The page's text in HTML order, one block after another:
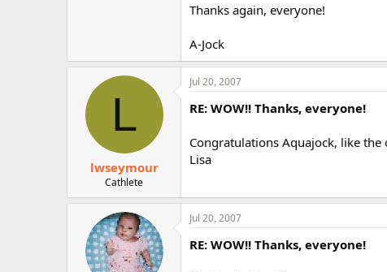
Thanks again, everyone!
A-Jock
L
lwseymour
Cathlete
Jul 20, 2007
RE: WOW!! Thanks, everyone!
Congratulations Aquajock, like
Lisa
Jul 20, 2007
RE: WOW!! Thanks, everyone!